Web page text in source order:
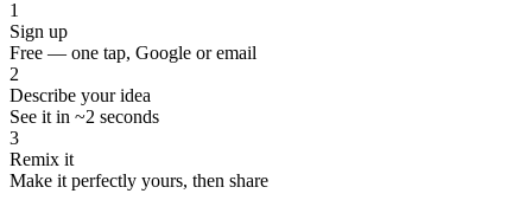
1
Sign up
Free — one tap, Google or email
2
Describe your idea
See it in ~2 seconds
3
Remix it
Make it perfectly yours, then share